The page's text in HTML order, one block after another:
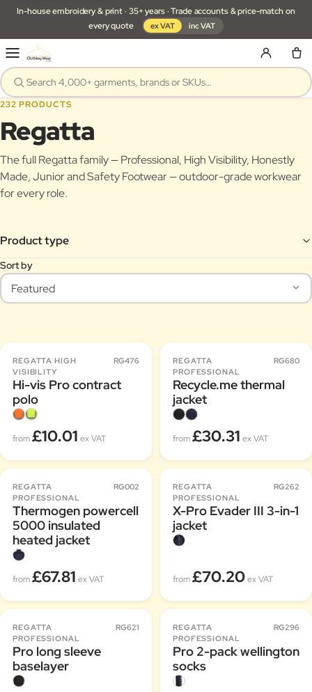
In-house embroidery & print · 35+ years · Trade accounts & price-match on
every quote
ex VAT inc VAT
232 PRODUCTS
Regatta
The full Regatta family — Professional, High Visibility, Honestly
Made, Junior and Safety Footwear — outdoor-grade workwear
for every role.
Product type
Sort by
REGATTA HIGH
VISIBILITY
RG476
Hi-vis Pro contract
polo
from£10.01 ex VAT
REGATTA
PROFESSIONAL
RG680
Recycle.me thermal
jacket
from£30.31 ex VAT
REGATTA
PROFESSIONAL
RG002
Thermogen powercell
5000 insulated
heated jacket
from£67.81 ex VAT
REGATTA
PROFESSIONAL
RG262
X-Pro Evader III 3-in-1
jacket
from£70.20ex VAT
REGATTA
PROFESSIONAL
RG621
Pro long sleeve
baselayer
REGATTA
PROFESSIONAL
RG296
Pro 2-pack wellington
socks